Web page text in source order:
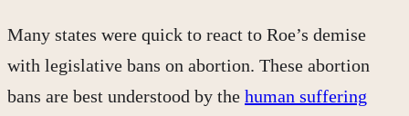
Many states were quick to react to Roe’s demise
with legislative bans on abortion. These abortion
bans are best understood by the human suffering